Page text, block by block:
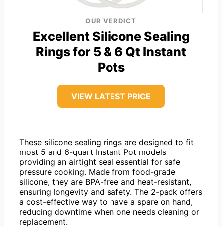
OUR VERDICT
Excellent Silicone Sealing
Rings for 5 & 6 Qt Instant
Pots
VIEW LATEST PRICE
These silicone sealing rings are designed to fit
most 5 and 6-quart Instant Pot models,
providing an airtight seal essential for safe
pressure cooking. Made from food-grade
silicone, they are BPA-free and heat-resistant,
ensuring longevity and safety. The 2-pack offers
a cost-effective way to have a spare on hand,
reducing downtime when one needs cleaning or
replacement.